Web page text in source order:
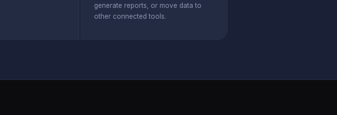
generate reports, or move data to
other connected tools.